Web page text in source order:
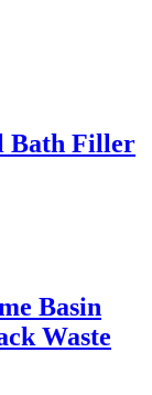
Bath Filler
Basin
Waste